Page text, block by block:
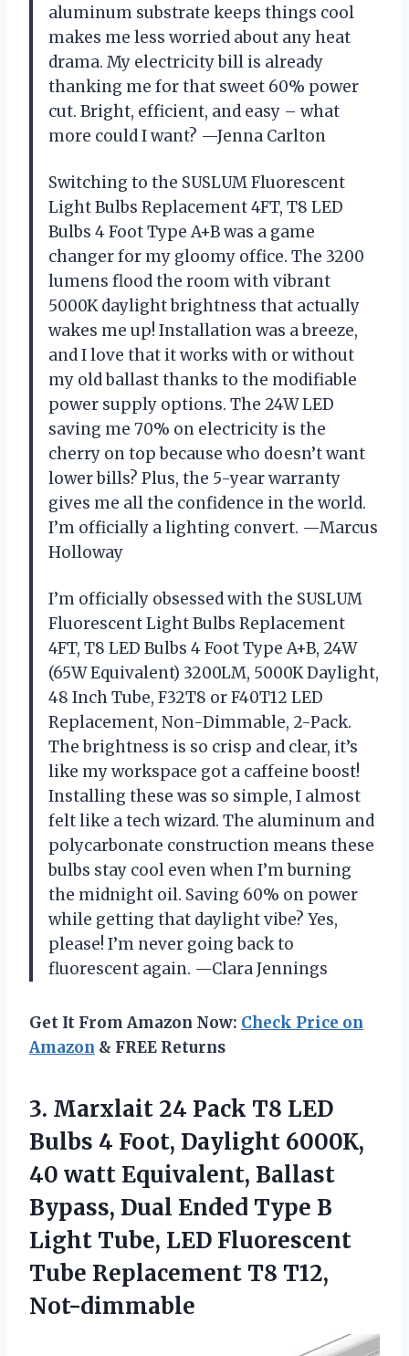
aluminum substrate keeps things cool
makes me less worried about any heat
drama. My electricity bill is already
thanking me for that sweet 60% power
cut. Bright, efficient, and easy – what
more could I want? —Jenna Carlton
Switching to the SUSLUM Fluorescent
Light Bulbs Replacement 4FT, T8 LED
Bulbs 4 Foot Type A+B was a game
changer for my gloomy office. The 3200
lumens flood the room with vibrant
5000K daylight brightness that actually
wakes me up! Installation was a breeze,
and I love that it works with or without
my old ballast thanks to the modifiable
power supply options. The 24W LED
saving me 70% on electricity is the
cherry on top because who doesn’t want
lower bills? Plus, the 5-year warranty
gives me all the confidence in the world.
I’m officially a lighting convert. —Marcus
Holloway
I’m officially obsessed with the SUSLUM
Fluorescent Light Bulbs Replacement
4FT, T8 LED Bulbs 4 Foot Type A+B, 24W
(65W Equivalent) 3200LM, 5000K Daylight,
48 Inch Tube, F32T8 or F40T12 LED
Replacement, Non-Dimmable, 2-Pack.
The brightness is so crisp and clear, it’s
like my workspace got a caffeine boost!
Installing these was so simple, I almost
felt like a tech wizard. The aluminum and
polycarbonate construction means these
bulbs stay cool even when I’m burning
the midnight oil. Saving 60% on power
while getting that daylight vibe? Yes,
please! I’m never going back to
fluorescent again. —Clara Jennings
Get It From Amazon Now: Check Price on
Amazon & FREE Returns
3. Marxlait 24 Pack T8 LED
Bulbs 4 Foot, Daylight 6000K,
40 watt Equivalent, Ballast
Bypass, Dual Ended Type B
Light Tube, LED Fluorescent
Tube Replacement T8 T12,
Not-dimmable